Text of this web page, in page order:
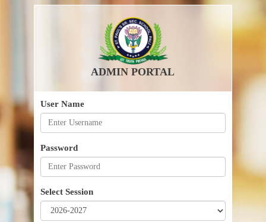
ADMIN PORTAL
User Name
Password
Select Session